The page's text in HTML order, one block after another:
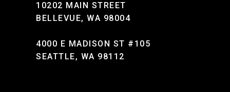
10202 MAIN STREET
BELLEVUE, WA 98004
4000 E MADISON ST #105
SEATTLE, WA 98112